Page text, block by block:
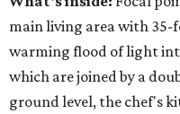
main living area with
warming flood of light
which are joined by a
ground level, the chef's